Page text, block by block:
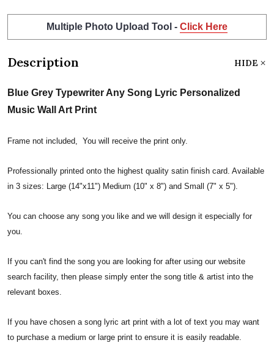
Multiple Photo Upload Tool - Click Here
Description HIDE
Blue Grey Typewriter Any Song Lyric Personalized
Music Wall Art Print
Frame not included, You will receive the print only.
Professionally printed onto the highest quality satin finish card. Available
in 3 sizes: Large (14"x11") Medium (10" x 8") and Small (7" x 5").
You can choose any song you like and we will design it especially for
you.
If you can't find the song you are looking for after using our website
search facility, then please simply enter the song title & artist into the
relevant boxes.
If you have chosen a song lyric art print with a lot of text you may want
to purchase a medium or large print to ensure it is easily readable.